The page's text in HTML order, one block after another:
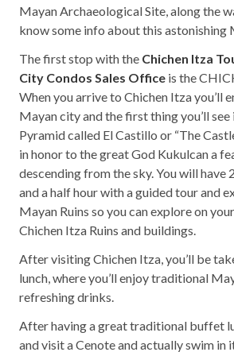
Mayan Archaeological Site, along the
know some info about this astonishing
The first stop with the Chichen Itza
City Condos Sales Office is the
When you arrive to Chichen Itza you’ll
Mayan city and the first thing you’ll
Pyramid called El Castillo or “The
in honor to the great God Kukulcan a
descending from the sky. You will have
and a half hour with a guided tour and
Mayan Ruins so you can explore on
Chichen Itza Ruins and buildings.
After visiting Chichen Itza, you’ll be
lunch, where you’ll enjoy traditional
refreshing drinks.
After having a great traditional buffet
and visit a Cenote and actually swim in